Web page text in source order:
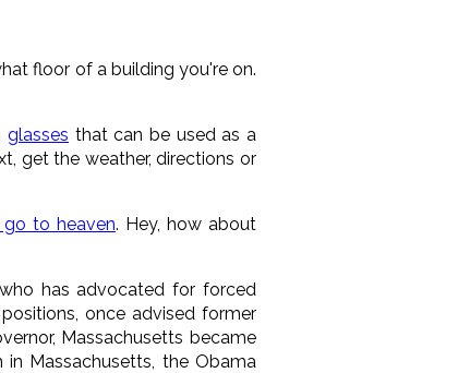
floor of a building you're on.
glasses that can be used as a
get the weather, directions or
to heaven. Hey, how about
has advocated for forced
once advised former
Massachusetts became
Massachusetts, the Obama